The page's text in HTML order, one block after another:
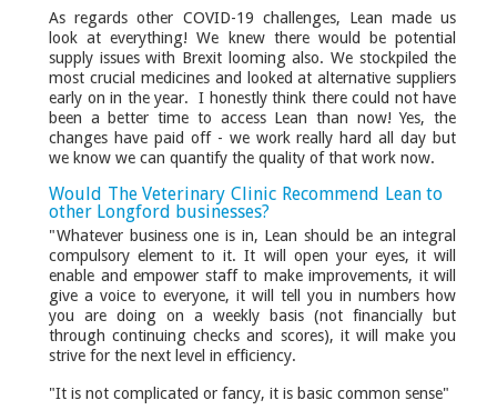
As regards other COVID-19 challenges, Lean made us
look at everything! We knew there would be potential
supply issues with Brexit looming also. We stockpiled the
most crucial medicines and looked at alternative suppliers
early on in the year. I honestly think there could not have
been a better time to access Lean than now! Yes, the
changes have paid off - we work really hard all day but
we know we can quantify the quality of that work now.
Would The Veterinary Clinic Recommend Lean to
other Longford businesses?
"Whatever business one is in, Lean should be an integral
compulsory element to it. It will open your eyes, it will
enable and empower staff to make improvements, it will
give a voice to everyone, it will tell you in numbers how
you are doing on a weekly basis (not financially but
through continuing checks and scores), it will make you
strive for the next level in efficiency.
"It is not complicated or fancy, it is basic common sense"